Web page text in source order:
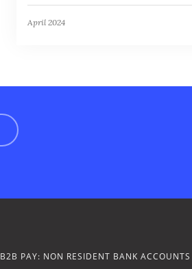
April 2024
B2B PAY: NON RESIDENT BANK ACCOUNTS